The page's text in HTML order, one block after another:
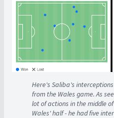
Here's Saliba's
from the Wales game. As
lot of actions in the middle
Wales' half - he had five